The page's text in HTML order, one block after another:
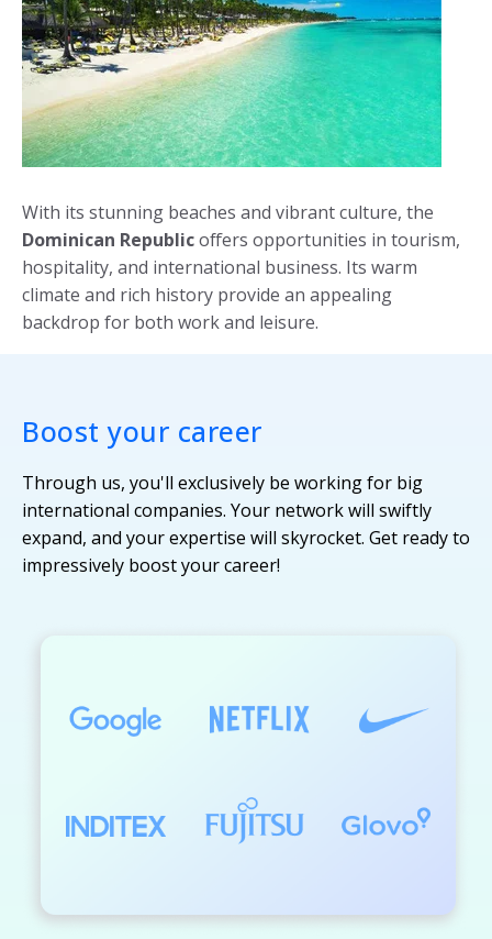
With its stunning beaches and vibrant culture, the
Dominican Republicoffers opportunities in tourism,
hospitality, and international business. Its warm
climate and rich history provide an appealing
backdrop for both work and leisure.
Boost your career
Through us, you'll exclusively be working for big
international companies. Your network will swiftly
expand, and your expertise will skyrocket. Get ready to
impressively boost your career!